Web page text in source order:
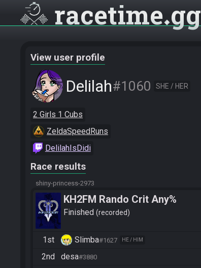
racetime gg
View user profile
Delilah#1060 SHE / HER
2 Girls 1 Cubs
ZeldaSpeedRuns
DelilahIsDidi
Race results
shiny-princess-2973
KH2FM Rando Crit Any%
Finished recorded
1st Slimba#1627 HE / HIM
2nd desa#3880